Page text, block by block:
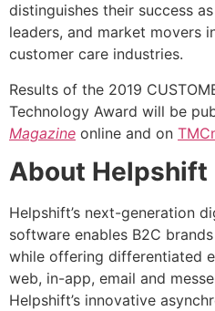
distinguishes their success
leaders, and market movers
customer care industries.
Results of the 2019
Technology Award will be
Magazine online and on
About Helpshift
Helpshift’s next-generation
software enables B2C
while offering differentiated
web, in-app, email and
Helpshift’s innovative